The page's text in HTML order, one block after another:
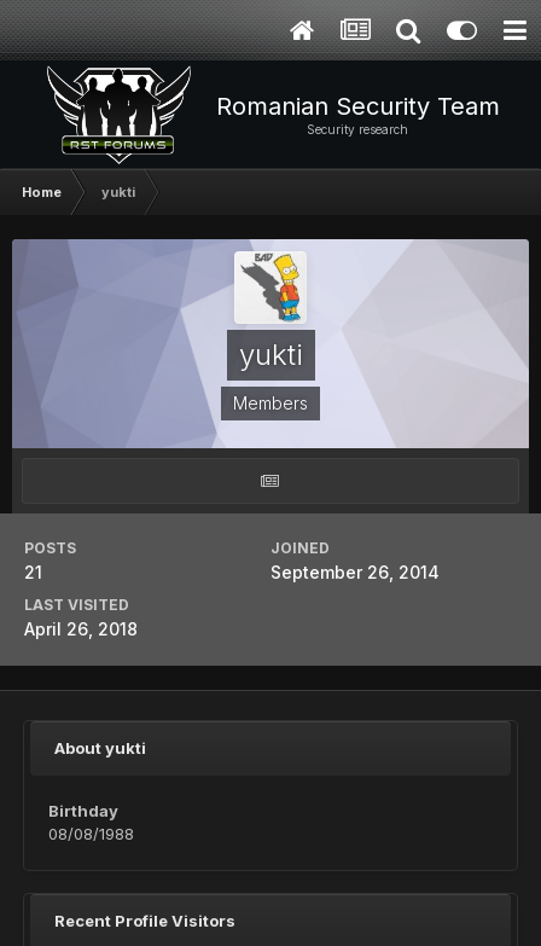
Romanian Security Team
Security research
Home yukti
yukti
Members
POSTS
21
JOINED
September 26, 2014
LAST VISITED
April 26, 2018
About yukti
Birthday
08/08/1988
Recent Profile Visitors